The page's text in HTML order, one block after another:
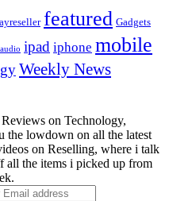
featured Gadgets
ipad iphone mobile
Weekly News
on Technology,
the lowdown on all the latest
on Reselling, where i talk
all the items i picked up from